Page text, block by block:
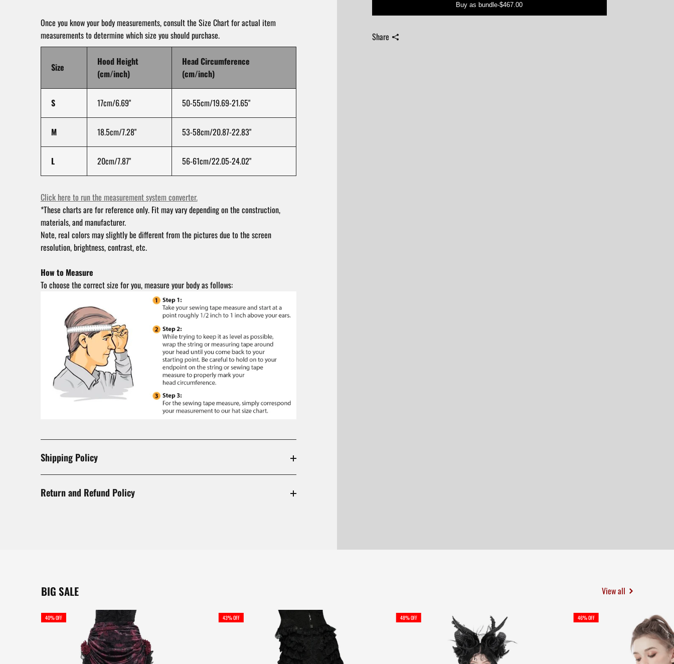
Once you know your body measurements, consult the Size Chart for actual item
measurements to determine which size you should purchase.
Size
Hood Height
(cm/inch)
Head Circumference
(cm/inch)
S 17cm/6.69" 50-55cm/19.69-21.65"
M 18.5cm/7.28" 53-58cm/20.87-22.83"
L 20cm/7.87" 56-61cm/22.05-24.02"
Click here to run the measurement system converter.
*These charts are for reference only. Fit may vary depending on the construction,
materials, and manufacturer.
Note, real colors may slightly be different from the pictures due to the screen
resolution, brightness, contrast, etc.
How to Measure
To choose the correct size for you, measure your body as follows:
Shipping Policy
Return and Refund Policy
Buy as bundle-$467.00
Share
BIG SALE View all
40% OFF 43% OFF 48% OFF 46% OFF